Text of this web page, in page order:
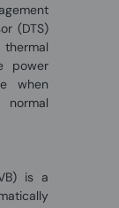
(DTS)
power
when
is a